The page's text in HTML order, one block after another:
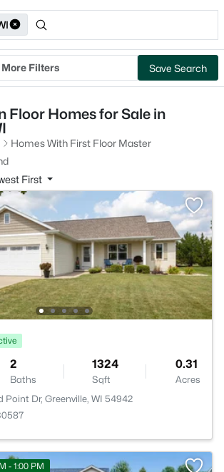
More Filters Save Search
Floor Homes for Sale in
Homes With First Floor Master
First
2
Baths
1324
Sqft
0.31
Acres
Point Dr, Greenville, WI 54942
- 1:00 PM